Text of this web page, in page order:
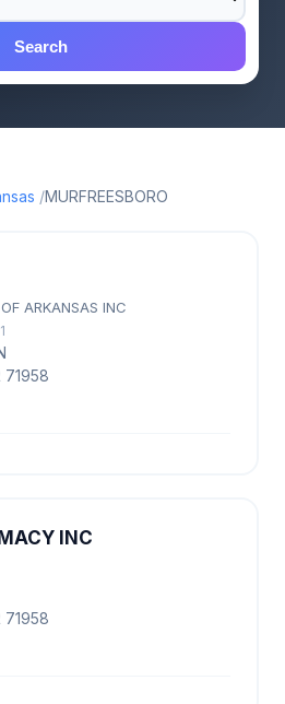
Search
MURFREESBORO
ARKANSAS INC
71958
INC
71958